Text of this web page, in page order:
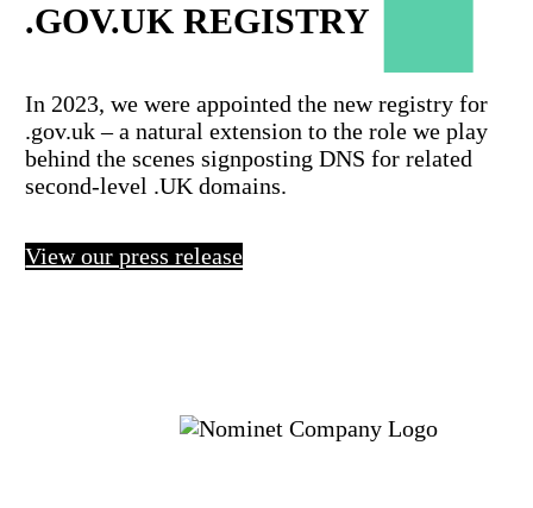
.GOV.UK REGISTRY
In 2023, we were appointed the new registry for
.gov.uk – a natural extension to the role we play
behind the scenes signposting DNS for related
second-level .UK domains.
View our press release